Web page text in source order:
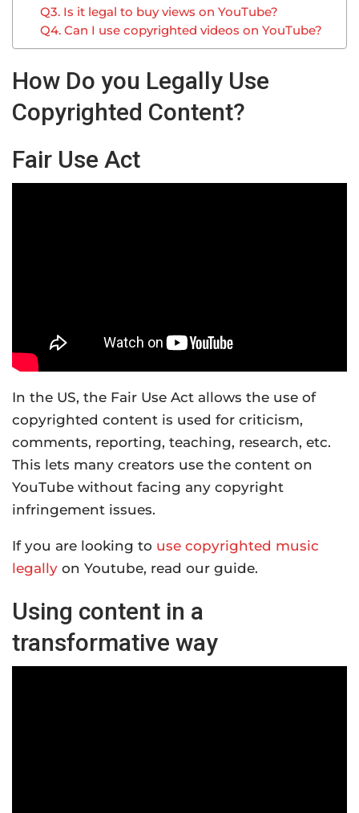
Q3. Is it legal to buy views on YouTube?
Q4. Can I use copyrighted videos on YouTube?
How Do you Legally Use
Copyrighted Content?
Fair Use Act
In the US, the Fair Use Act allows the use of
copyrighted content is used for criticism,
comments, reporting, teaching, research, etc.
This lets many creators use the content on
YouTube without facing any copyright
infringement issues.
If you are looking to use copyrighted music
legally on Youtube, read our guide.
Using content in a
transformative way